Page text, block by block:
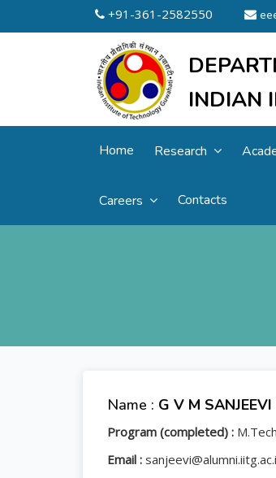
+91-361-2582550
INDIAN
Home Research
Careers Contacts
Name : G V M SANJEEVI
Program (completed) : M.Tech
Email :